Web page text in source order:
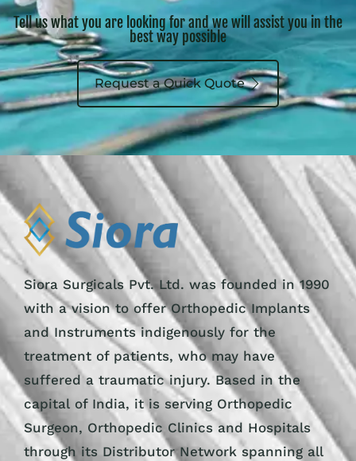
Tell us what you are looking for and we will assist you in the
best way possible
Request a Quick Quote
Siora Surgicals Pvt. Ltd. was founded in 1990
with a vision to offer Orthopedic Implants
and Instruments indigenously for the
treatment of patients, who may have
suffered a traumatic injury. Based in the
capital of India, it is serving Orthopedic
Surgeon, Orthopedic Clinics and Hospitals
through its Distributor Network spanning all